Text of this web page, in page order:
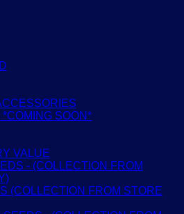
SOON*
VALUE
- (COLLECTION FROM
(COLLECTION FROM STORE